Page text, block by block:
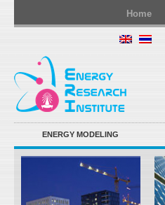
Home
ENERGY MODELING